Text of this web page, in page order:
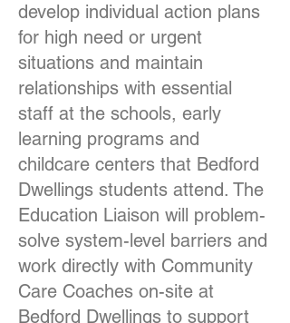
develop individual action plans
for high need or urgent
situations and maintain
relationships with essential
staff at the schools, early
learning programs and
childcare centers that Bedford
Dwellings students attend. The
Education Liaison will problem-
solve system-level barriers and
work directly with Community
Care Coaches on-site at
Bedford Dwellings to support